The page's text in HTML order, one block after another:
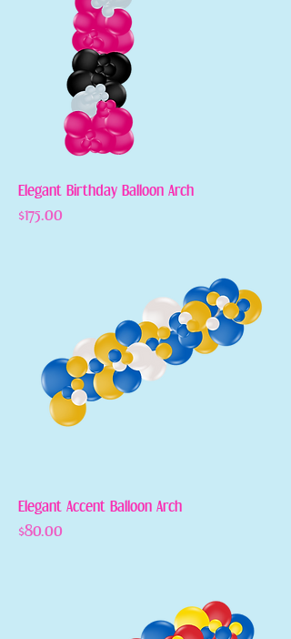
Elegant Birthday Balloon Arch
Price
$175.00
Elegant Accent Balloon Arch
Price
$80.00